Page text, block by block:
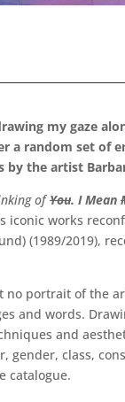
my gaze
a random set of
the artist
ofYou. I Mean
works
(1989/2019),
portrait of the
and words.
and
class,
catalogue.